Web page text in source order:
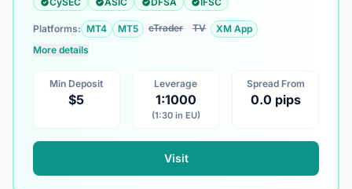
Platforms: MT4 MT5 cTrader TV
XM App
More details
Min Deposit
$5
Leverage
1:1000
(1:30 in EU)
Spread From
0.0 pips
Visit